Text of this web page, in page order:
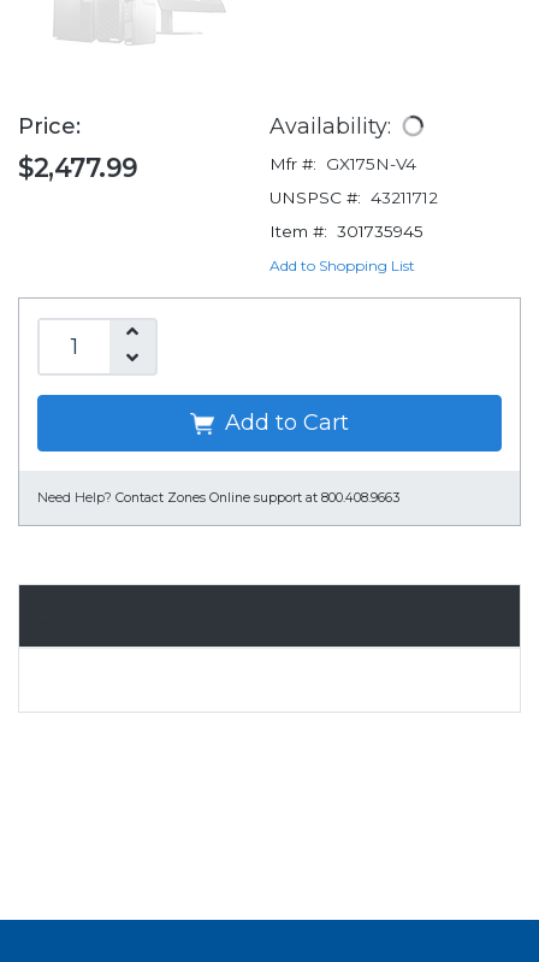
Price:
$2,477.99
Availability:
Mfr #:
GX175N-V4
UNSPSC #: 43211712
Item #: 301735945
Add to Shopping List
Add to Cart
Need Help? Contact Zones Online support at 800.408.9663